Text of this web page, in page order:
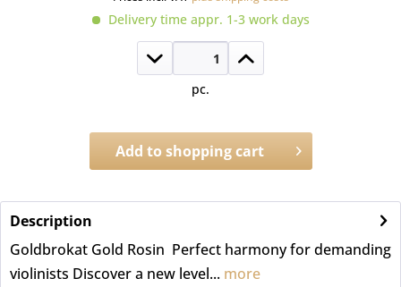
Delivery time appr. 1-3 work days
pc.
Add toshopping cart
Order number: A.1061
Description
Goldbrokat Gold Rosin  Perfect harmony for demanding
violinists Discover a new level... more